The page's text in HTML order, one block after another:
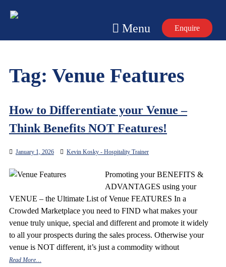
Menu Enquire
Tag: Venue Features
How to Differentiate your Venue –
Think Benefits NOT Features!
January 1, 2026 Kevin Kosky - Hospitality Trainer
Promoting your BENEFITS &
ADVANTAGES using your
VENUE – the Ultimate List of Venue FEATURES In a
Crowded Marketplace you need to FIND what makes your
venue truly unique, special and different and promote it widely
to all your prospects during the sales process. Otherwise your
venue is NOT different, it’s just a commodity without
Read More…